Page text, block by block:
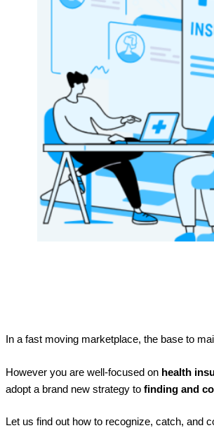
In a fast moving marketplace, the base to
However you are well-focused on health
adopt a brand new strategy to finding and
Let us find out how to recognize, catch, and